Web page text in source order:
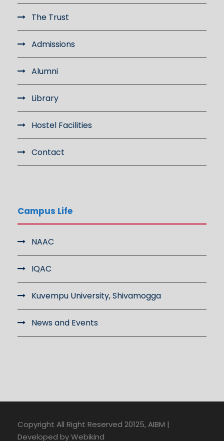
The Trust
Admissions
Alumni
Library
Hostel Facilities
Contact
Campus Life
NAAC
IQAC
Kuvempu University, Shivamogga
News and Events
Copyright All Right Reserved 20125, AIBM |
Developed by Webikind